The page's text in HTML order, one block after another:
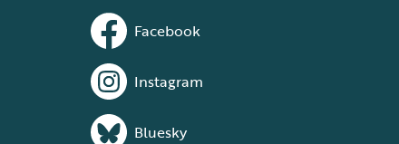
Facebook
Instagram
Bluesky